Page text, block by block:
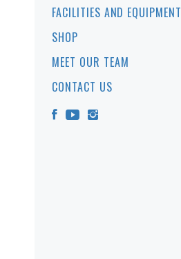
FACILITIES AND EQUIPMENT
SHOP
MEET OUR TEAM
CONTACT US